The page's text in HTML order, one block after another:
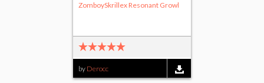
ZomboySkrillex Resonant Growl
by Derocc